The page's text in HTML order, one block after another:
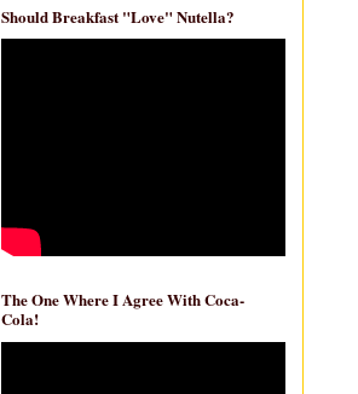
Should Breakfast "Love" Nutella?
The One Where I Agree With Coca-
Cola!